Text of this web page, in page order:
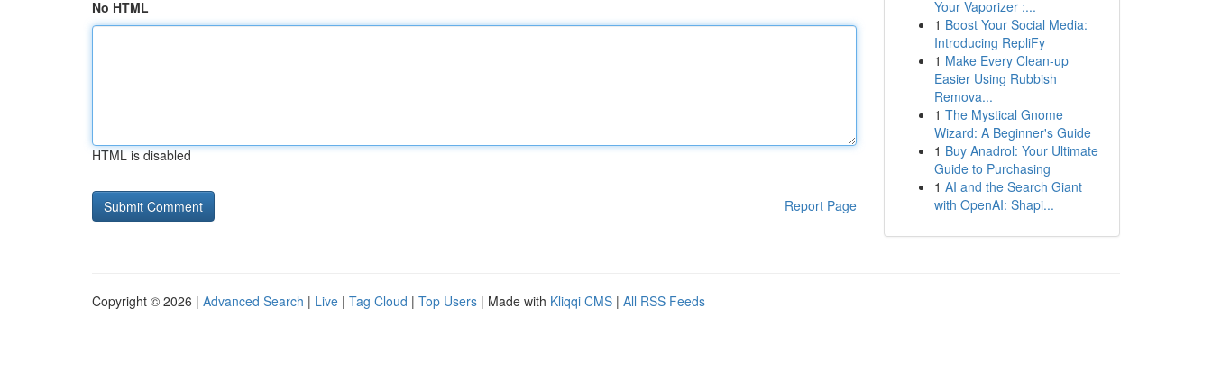
No HTML
HTML is disabled
Report Page
Your Vaporizer :...
1 Boost Your Social Media:
Introducing RepliFy
1 Make Every Clean-up
Easier Using Rubbish
Remova...
1 The Mystical Gnome
Wizard: A Beginner's Guide
1 Buy Anadrol: Your Ultimate
Guide to Purchasing
1 AI and the Search Giant
with OpenAI: Shapi...
Copyright © 2026 | Advanced Search | Live | Tag Cloud | Top Users | Made with Kliqqi CMS | All RSS Feeds